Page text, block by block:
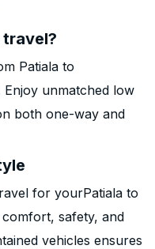
Patiala to
unmatched low
both one-way and
for yourPatiala to
safety, and
vehicles ensures